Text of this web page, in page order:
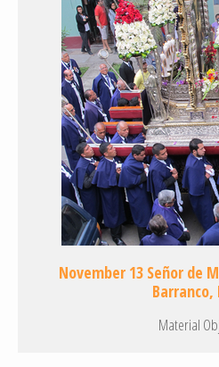
November 13 Señor de
Barranco,
Material